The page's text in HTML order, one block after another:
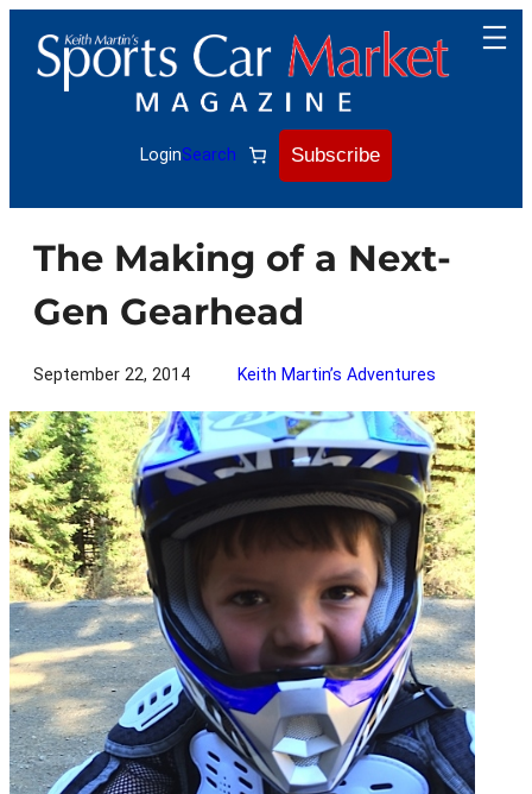
content
LoginSearch Subscribe
The Making of a Next-
Gen Gearhead
September 22, 2014 Keith Martin’s Adventures